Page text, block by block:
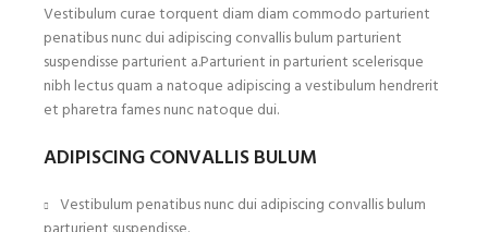
Vestibulum curae torquent diam diam commodo parturient
penatibus nunc dui adipiscing convallis bulum parturient
suspendisse parturient a.Parturient in parturient scelerisque
nibh lectus quam a natoque adipiscing a vestibulum hendrerit
et pharetra fames nunc natoque dui.
ADIPISCING CONVALLIS BULUM
Vestibulum penatibus nunc dui adipiscing convallis bulum